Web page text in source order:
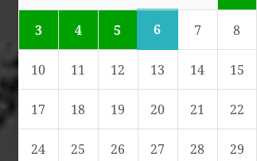
3 4 5 6 7 8
10 11 12 13 14 15
17 18 19 20 21 22
24 25 26 27 28 29